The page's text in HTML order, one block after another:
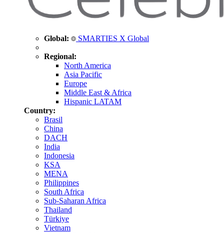
Global: SMARTIES X Global
Regional:
North America
Asia Pacific
Europe
Middle East & Africa
Hispanic LATAM
Country:
Brasil
China
DACH
India
Indonesia
KSA
MENA
Philippines
South Africa
Sub-Saharan Africa
Thailand
Türkiye
Vietnam